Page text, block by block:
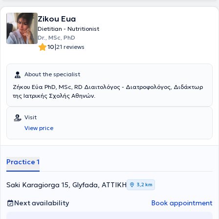
Iliadou has been doing volunteer work with the AMYMONIAssociation
, where they host people with vision problems and additional
disabilities.
Zikou Eua
Dietitian - Nutritionist
Dr., MSc, PhD
10|21 reviews
About the specialist
Ζήκου Εύα PhD, MSc, RD Διαιτολόγος - Διατροφολόγος, Διδάκτωρ
της Ιατρικής Σχολής Αθηνών.
Visit
View price
Practice 1
Saki Karagiorga 15, Glyfada, ΑΤΤΙΚΗ 3,2 km
Next availability Book appointment